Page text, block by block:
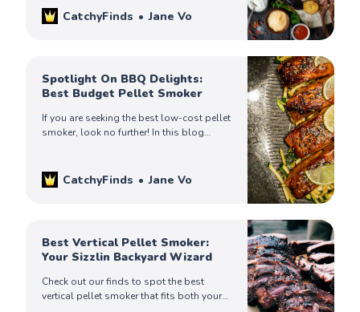
CatchyFinds Jane Vo
Spotlight On BBQ Delights:
Best Budget Pellet Smoker
If you are seeking the best low-cost pellet
smoker, look no further! In this blog
market.CatchyFinds Jane Vo
Best Vertical Pellet Smoker:
Your Sizzlin Backyard Wizard
Check out our finds to spot the best
vertical pellet smoker that fits both your